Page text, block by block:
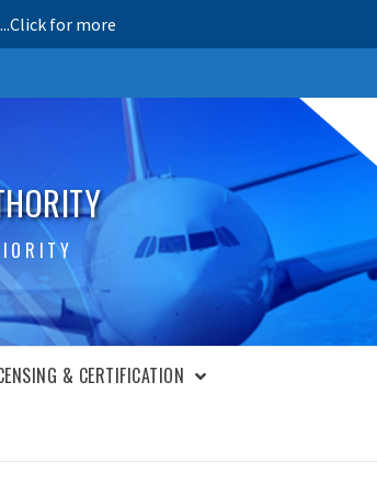
for more
& CERTIFICATION